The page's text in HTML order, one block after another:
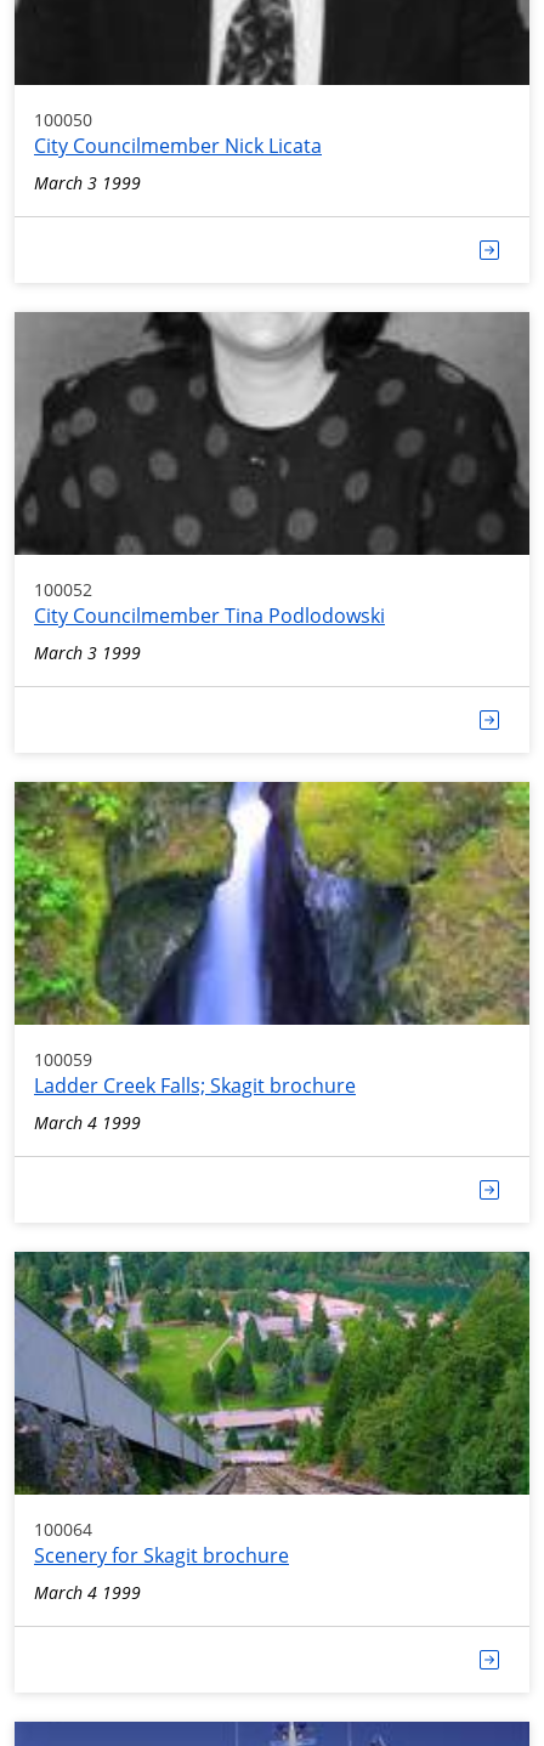
100050
City Councilmember Nick Licata
March 3 1999
100052
City Councilmember Tina Podlodowski
March 3 1999
100059
Ladder Creek Falls; Skagit brochure
March 4 1999
100064
Scenery for Skagit brochure
March 4 1999